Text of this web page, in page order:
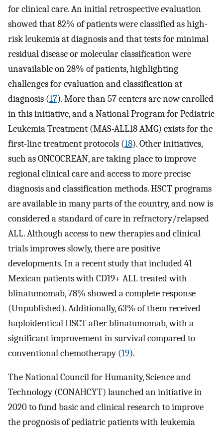
for clinical care. An initial retrospective evaluation
showed that 82% of patients were classified as high-
risk leukemia at diagnosis and that tests for minimal
residual disease or molecular classification were
unavailable on 28% of patients, highlighting
challenges for evaluation and classification at
diagnosis (17). More than 57 centers are now enrolled
in this initiative, and a National Program for Pediatric
Leukemia Treatment (MAS-ALL18 AMG) exists for the
first-line treatment protocols (18). Other initiatives,
such as ONCOCREAN, are taking place to improve
regional clinical care and access to more precise
diagnosis and classification methods. HSCT programs
are available in many parts of the country, and now is
considered a standard of care in refractory/relapsed
ALL. Although access to new therapies and clinical
trials improves slowly, there are positive
developments. In a recent study that included 41
Mexican patients with CD19+ ALL treated with
blinatumomab, 78% showed a complete response
(Unpublished). Additionally, 63% of them received
haploidentical HSCT after blinatumomab, with a
significant improvement in survival compared to
conventional chemotherapy (19).
The National Council for Humanity, Science and
Technology (CONAHCYT) launched an initiative in
2020 to fund basic and clinical research to improve
the prognosis of pediatric patients with leukemia